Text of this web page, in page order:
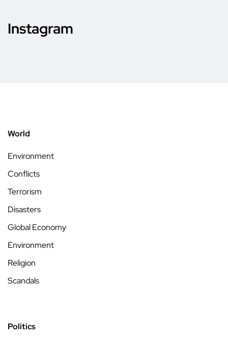
Instagram
World
Environment
Conflicts
Terrorism
Disasters
Global Economy
Environment
Religion
Scandals
Politics